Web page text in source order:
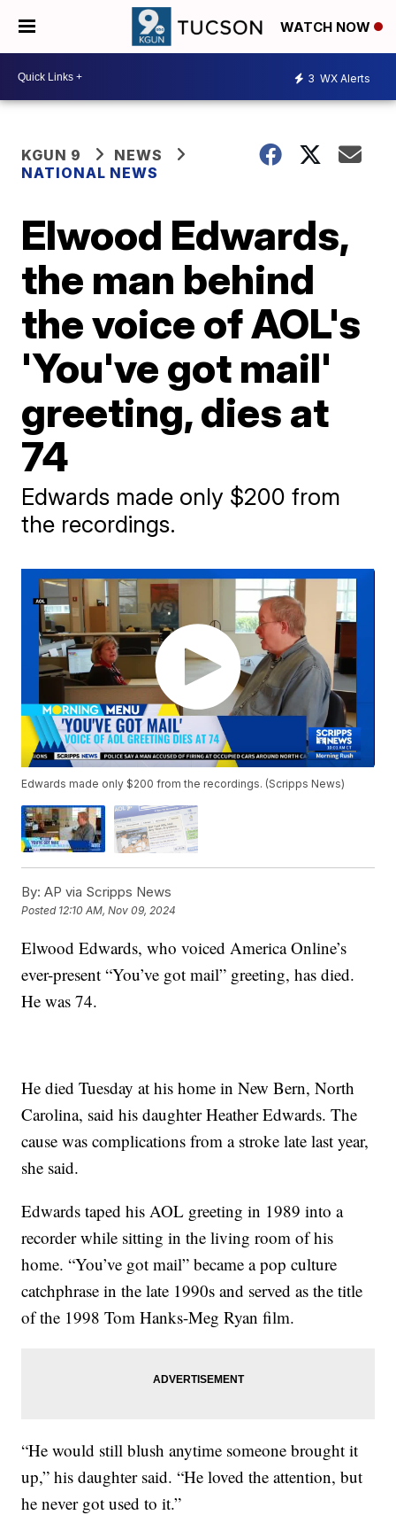
WATCH NOW
3 WX Alerts
KGUN 9
NEWS
NATIONAL NEWS
Elwood Edwards,
the man behind
the voice of AOL's
'You've got mail'
greeting, dies at
74
Edwards made only $200 from
the recordings.
Edwards made only $200 from the recordings. (Scripps News)
By: AP via Scripps News
Posted 12:10 AM, Nov 09, 2024
Elwood Edwards, who voiced America Online’s
ever-present “You’ve got mail” greeting, has died.
He was 74.
He died Tuesday at his home in New Bern, North
Carolina, said his daughter Heather Edwards. The
cause was complications from a stroke late last year,
she said.
Edwards taped his AOL greeting in 1989 into a
recorder while sitting in the living room of his
home. “You’ve got mail” became a pop culture
catchphrase in the late 1990s and served as the title
of the 1998 Tom Hanks-Meg Ryan film.
“He would still blush anytime someone brought it
up,” his daughter said. “He loved the attention, but
he never got used to it.”